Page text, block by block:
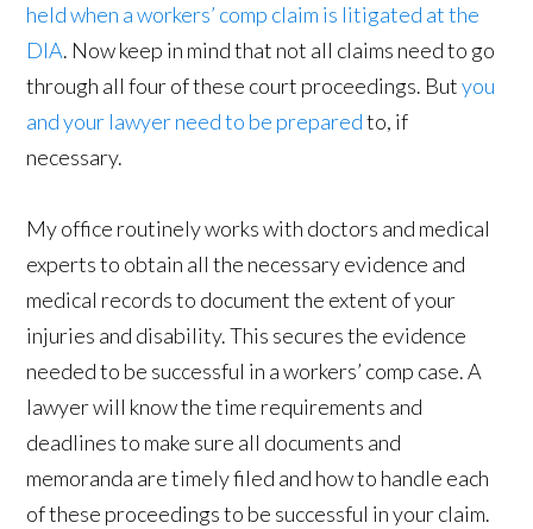
held when a workers’ comp claim is litigated at the
DIA. Now keep in mind that not all claims need to go
through all four of these court proceedings. Butyou
and your lawyer need to be preparedto, if
necessary.
My office routinely works with doctors and medical
experts to obtain all the necessary evidence and
medical records to document the extent of your
injuries and disability. This secures the evidence
needed to be successful in a workers’ comp case. A
lawyer will know the time requirements and
deadlines to make sure all documents and
memoranda are timely filed and how to handle each
of these proceedings to be successful in your claim.